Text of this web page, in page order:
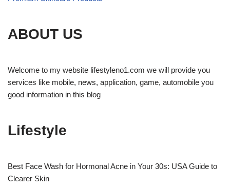
ABOUT US
Welcome to my website lifestyleno1.com we will provide you
services like mobile, news, application, game, automobile you
good information in this blog
Lifestyle
Best Face Wash for Hormonal Acne in Your 30s: USA Guide to
Clearer Skin